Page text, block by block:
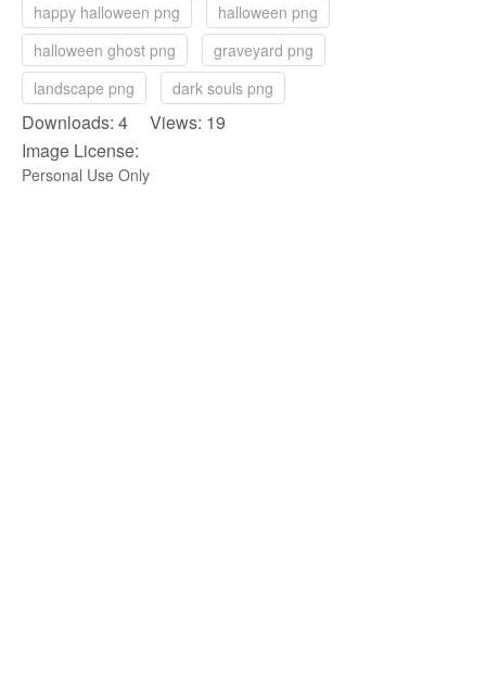
happy halloween png
halloween png
halloween ghost png
graveyard png
landscape png
dark souls png
Downloads: 4 Views: 19
Image License:
Personal Use Only